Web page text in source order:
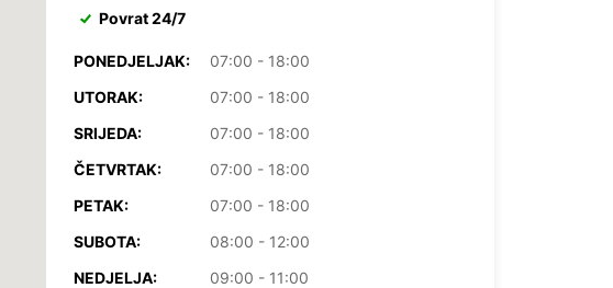
Povrat 24/7
PONEDJELJAK:
07:00 - 18:00
UTORAK:
07:00 - 18:00
SRIJEDA:
07:00 - 18:00
ČETVRTAK:
07:00 - 18:00
PETAK:
07:00 - 18:00
SUBOTA:
08:00 - 12:00
NEDJELJA:
09:00 - 11:00